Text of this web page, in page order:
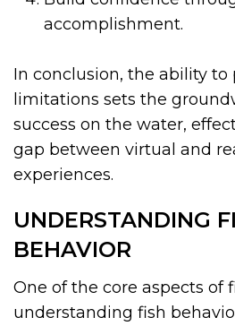
accomplishment.
In conclusion, the ability
limitations sets the
success on the water,
gap between virtual and
experiences.
UNDERSTANDING
BEHAVIOR
One of the core aspects of
understanding fish